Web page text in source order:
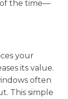
of the time—
your
its value.
often
This simple